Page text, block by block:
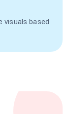
visuals based